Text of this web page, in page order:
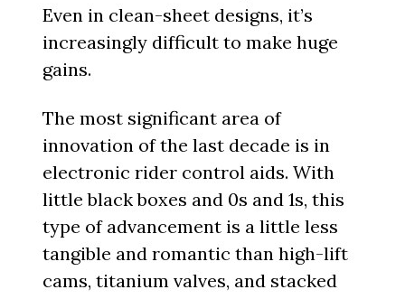
Even in clean-sheet designs, it’s
increasingly difficult to make huge
gains.
The most significant area of
innovation of the last decade is in
electronic rider control aids. With
little black boxes and 0s and 1s, this
type of advancement is a little less
tangible and romantic than high-lift
cams, titanium valves, and stacked